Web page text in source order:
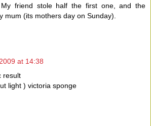
friend stole half the first one, and the
mum (its mothers day on Sunday).
at 14:38
result
light ) victoria sponge